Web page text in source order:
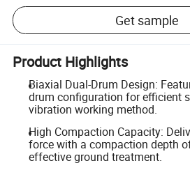
Get sample
Product Highlights
Biaxial Dual-Drum Design:
drum configuration for efficient
vibration working method.
High Compaction Capacity:
force with a compaction depth
effective ground treatment.